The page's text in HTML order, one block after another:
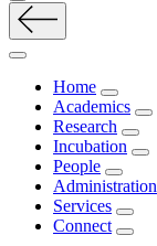
Home
Academics
Research
Incubation
People
Administration
Services
Connect